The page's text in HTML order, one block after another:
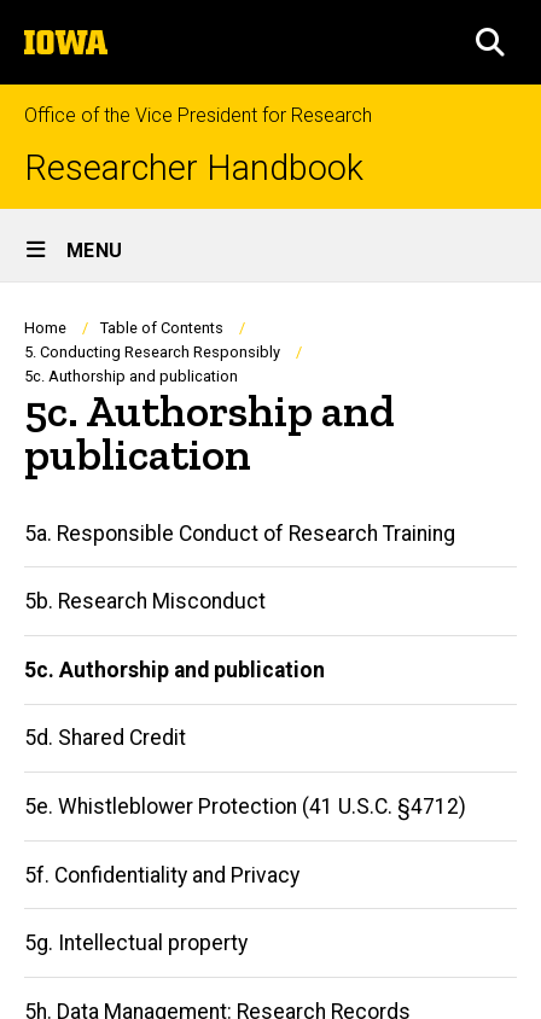
to
content
The
University
of
Iowa
Office of the Vice President for Research
Researcher Handbook
Site
Main
Navigation
MENU
Breadcrumb
Home
Table of Contents
5. Conducting Research Responsibly
5c. Authorship and publication
5c. Authorship and
publication
Main
navigation
5a. Responsible Conduct of Research Training
5b. Research Misconduct
5c. Authorship and publication
5d. Shared Credit
5e. Whistleblower Protection (41 U.S.C. §4712)
5f. Confidentiality and Privacy
5g. Intellectual property
5h. Data Management: Research Records